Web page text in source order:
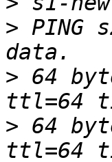
> PING
> 64
> 64